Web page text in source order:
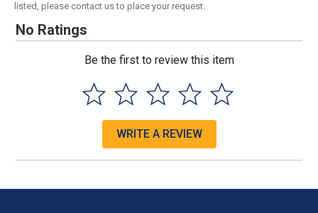
listed, please contact us to place your request.
No Ratings
Be the first to review this item
WRITE A REVIEW